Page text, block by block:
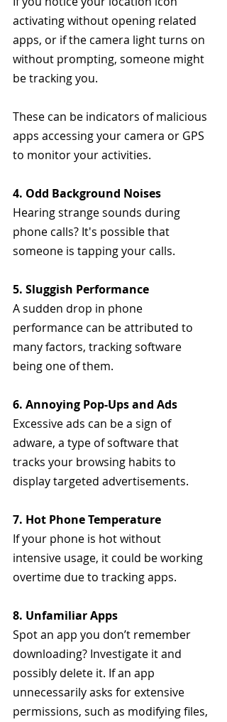
activating without opening related
apps, or if the camera light turns on
without prompting, someone might
be tracking you.
These can be indicators of malicious
apps accessing your camera or GPS
to monitor your activities.
4. Odd Background Noises
Hearing strange sounds during
phone calls? It's possible that
someone is tapping your calls.
5. Sluggish Performance
A sudden drop in phone
performance can be attributed to
many factors, tracking software
being one of them.
6. Annoying Pop-Ups and Ads
Excessive ads can be a sign of
adware, a type of software that
tracks your browsing habits to
display targeted advertisements.
7. Hot Phone Temperature
If your phone is hot without
intensive usage, it could be working
overtime due to tracking apps.
8. Unfamiliar Apps
Spot an app you don’t remember
downloading? Investigate it and
possibly delete it. If an app
unnecessarily asks for extensive
permissions, such as modifying files,